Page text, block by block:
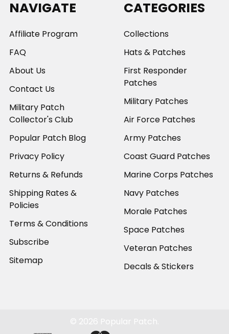
NAVIGATE
Affiliate Program
FAQ
About Us
Contact Us
Military Patch
Collector's Club
Popular Patch Blog
Privacy Policy
Returns & Refunds
Shipping Rates &
Policies
Terms & Conditions
Subscribe
Sitemap
CATEGORIES
Collections
Hats & Patches
First Responder
Patches
Military Patches
Air Force Patches
Army Patches
Coast Guard Patches
Marine Corps Patches
Navy Patches
Morale Patches
Space Patches
Veteran Patches
Decals & Stickers
© 2026 Popular Patch.